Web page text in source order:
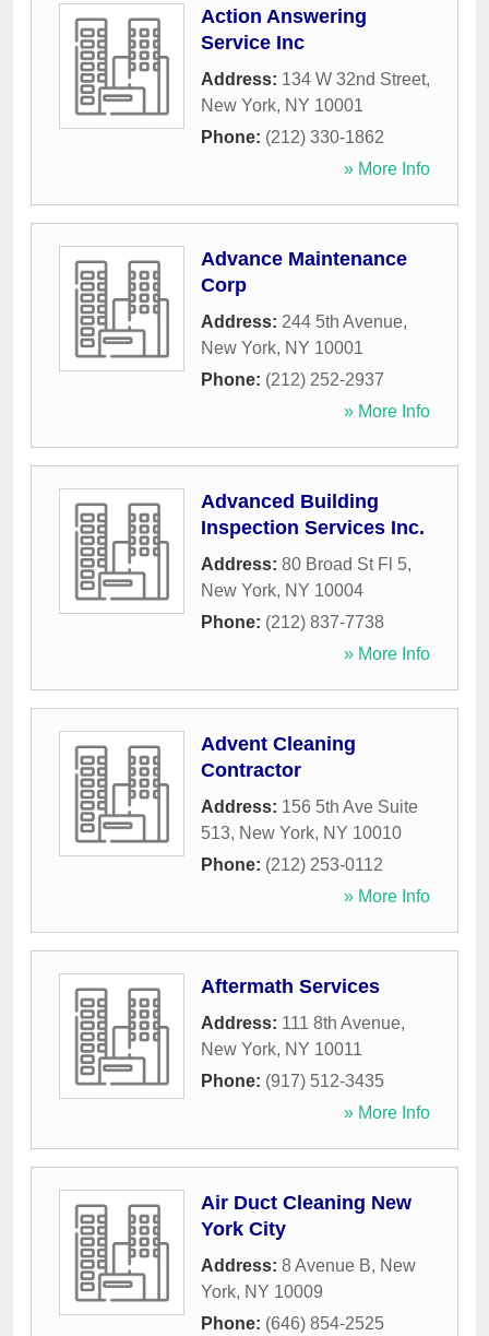
Action Answering
Service Inc
Address: 134 W 32nd Street,
New York, NY 10001
Phone: (212) 330-1862
» More Info
Advance Maintenance
Corp
Address: 244 5th Avenue,
New York, NY 10001
Phone: (212) 252-2937
» More Info
Advanced Building
Inspection Services Inc.
Address: 80 Broad St Fl 5,
New York, NY 10004
Phone: (212) 837-7738
» More Info
Advent Cleaning
Contractor
Address: 156 5th Ave Suite
513, New York, NY 10010
Phone: (212) 253-0112
» More Info
Aftermath Services
Address: 111 8th Avenue,
New York, NY 10011
Phone: (917) 512-3435
» More Info
Air Duct Cleaning New
York City
Address: 8 Avenue B, New
York, NY 10009
Phone: (646) 854-2525